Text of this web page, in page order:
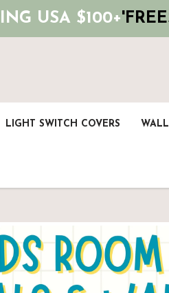
USA $100+
LIGHT SWITCH COVERS